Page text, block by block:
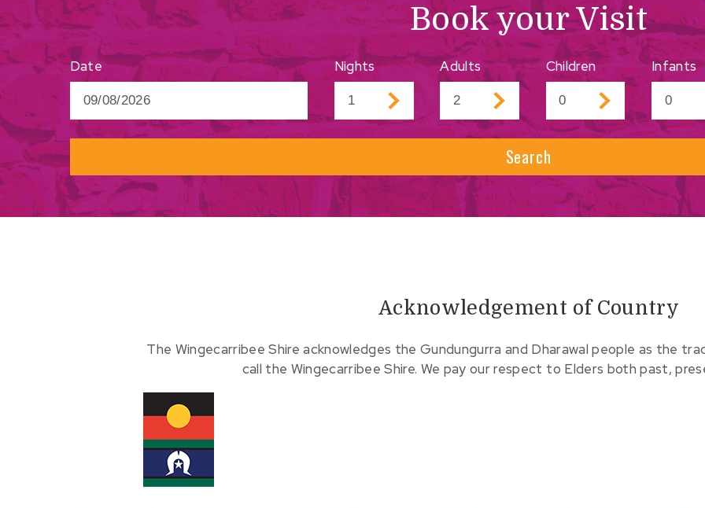
Book your Visit
Date Nights Adults Children Infants
Search
Acknowledgement of Country
The Wingecarribee Shire acknowledges the Gundungurra and Dharawal people as the
call the Wingecarribee Shire. We pay our respect to Elders both past,